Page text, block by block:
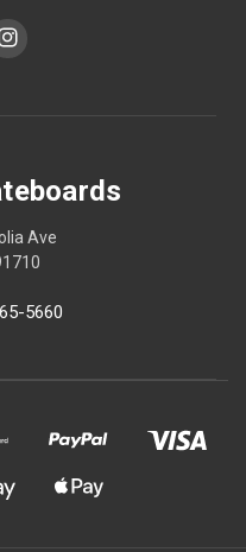
Ave
5660